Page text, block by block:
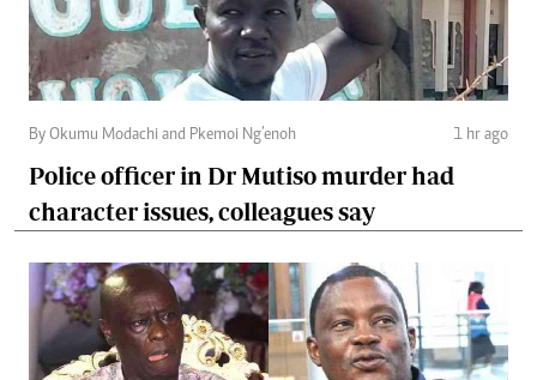
By Okumu Modachi and Pkemoi Ng’enoh 1 hr ago
Police officer in Dr Mutiso murder had
character issues, colleagues say